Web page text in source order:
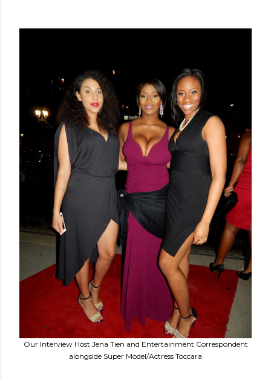
Our Interview Host Jena Tien and Entertainment Correspondent
alongside Super Model/Actress Toccara